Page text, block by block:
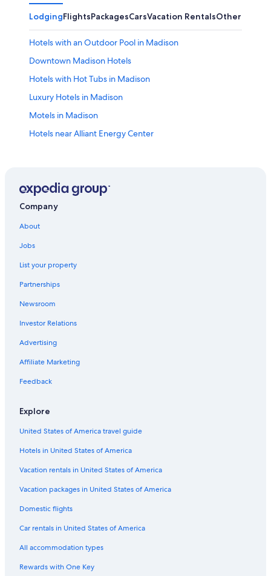
LodgingFlightsPackagesCarsVacation RentalsOther
Hotels with an Outdoor Pool in Madison
Downtown Madison Hotels
Hotels with Hot Tubs in Madison
Luxury Hotels in Madison
Motels in Madison
Hotels near Alliant Energy Center
Hotels with Free Airport Shuttle in Madison
Casino Hotels in Madison
Verona Hotels
Cheap Hotels in Madison
Hotels with Suites in Madison
Cabin Rentals in Madison
Hotels near University of Wisconsin-Madison
Company
About
Jobs
List your property
Partnerships
Newsroom
Investor Relations
Advertising
Affiliate Marketing
Feedback
Explore
United States of America travel guide
Hotels in United States of America
Vacation rentals in United States of America
Vacation packages in United States of America
Domestic flights
Car rentals in United States of America
All accommodation types
Rewards with One Key